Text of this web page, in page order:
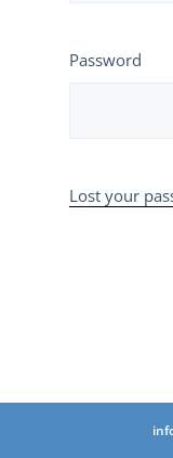
Password
Lost your